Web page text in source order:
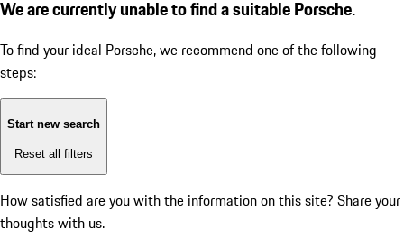
We are currently unable to find a suitable Porsche.
To find your ideal Porsche, we recommend one of the following
steps:
Start new search
Reset all filters
How satisfied are you with the information on this site? Share your
thoughts with us.